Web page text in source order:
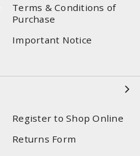
Terms & Conditions of
Purchase
Important Notice
Register to Shop Online
Returns Form